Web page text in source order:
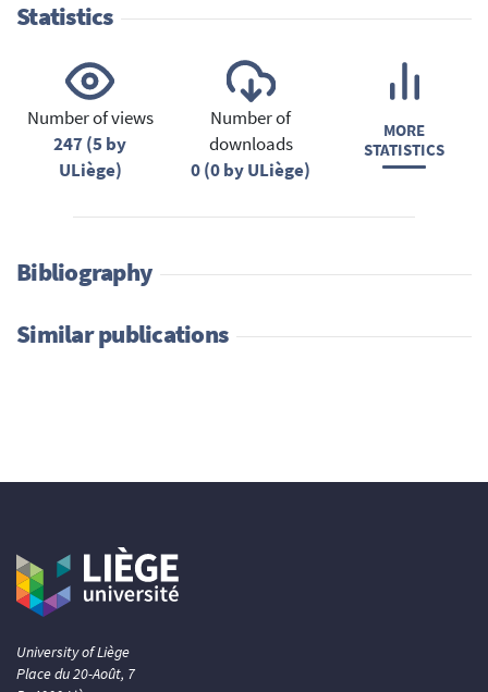
Statistics
Number of views
247 (5 by
ULiège)
Number of
downloads
0 (0 by ULiège)
MORE
STATISTICS
Bibliography
Similar publications
University of Liège
Place du 20-Août, 7